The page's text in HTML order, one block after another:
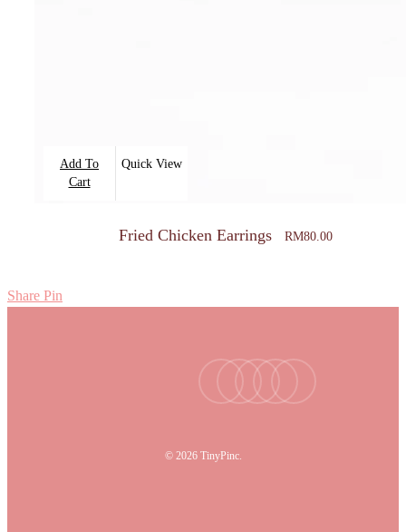
Add To
Cart
Quick View
Fried Chicken Earrings RM80.00
Share Pin
youtubeinstagram
tiktokemail
© 2026 TinyPinc.